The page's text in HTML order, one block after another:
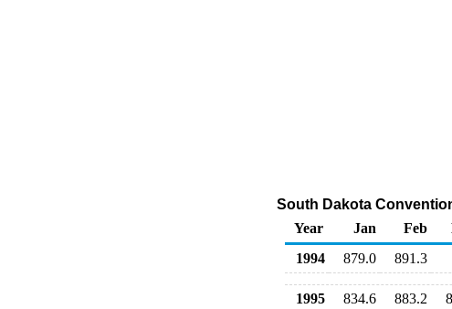
South Dakota
Year
Jan Feb
1994
879.0 891.3
1995 834.6 883.2